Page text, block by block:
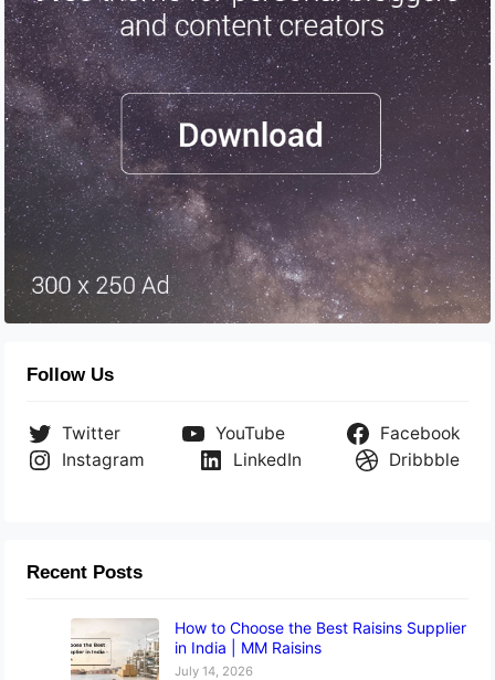
Follow Us
Twitter YouTube
Facebook
Instagram
LinkedIn Dribbble
Recent Posts
How to Choose the Best Raisins Supplier
in India | MM Raisins
July 14, 2026